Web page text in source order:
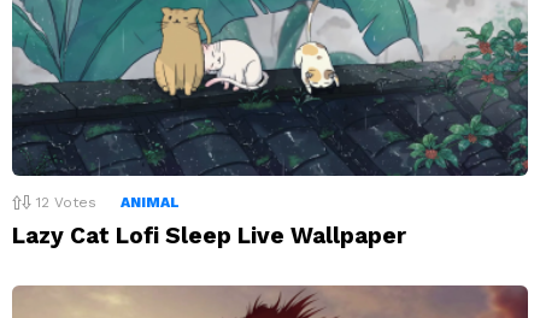
12 Votes ANIMAL
Lazy Cat Lofi Sleep Live Wallpaper